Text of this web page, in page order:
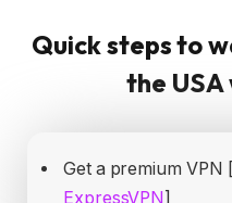
Quick steps to
the USA
Get a premium VPN
ExpressVPN ]